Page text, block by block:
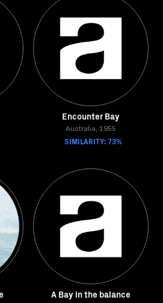
Encounter Bay
Australia, 1955
SIMILARITY: 73%
A Bay in the balance